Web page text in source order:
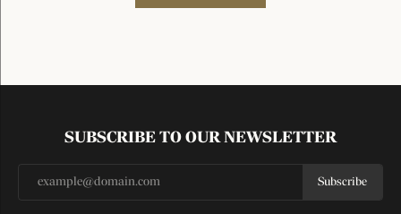
SUBSCRIBE TO OUR NEWSLETTER
Subscribe